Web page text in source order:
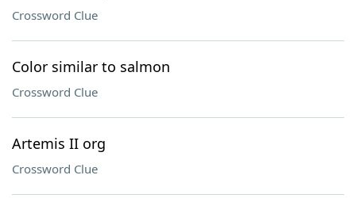
Crossword Clue
Color similar to salmon
Crossword Clue
Artemis II org
Crossword Clue